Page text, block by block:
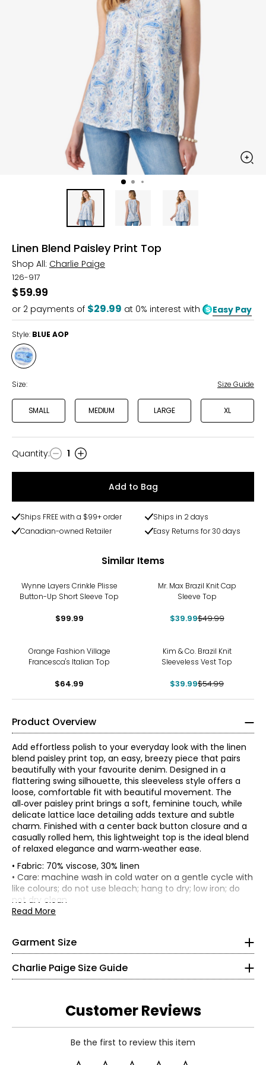
Linen Blend Paisley Print Top
Shop All: Charlie Paige
126-917
$59.99
or 2 payments of $29.99 at 0% interest with Easy Pay
Style: BLUE AOP
Style
BLUE
AOP
Size: Size Guide
SMALL MEDIUM LARGE XL
Quantity
Quantity: 1
Add to Bag
Ships FREE with a $99+ order
Ships in 2 days
Canadian-owned Retailer
Easy Returns for 30 days
Similar Items
Wynne Layers Crinkle Plisse
Button-Up Short Sleeve Top
$99.99
Mr. Max Brazil Knit Cap
Sleeve Top
$39.99$49.99
Orange Fashion Village
Francesca's Italian Top
$64.99
Kim & Co. Brazil Knit
Sleeveless Vest Top
$39.99$54.99
Product Overview
Add effortless polish to your everyday look with the linen
blend paisley print top, an easy, breezy piece that pairs
beautifully with your favourite denim. Designed in a
flattering swing silhouette, this sleeveless style offers a
loose, comfortable fit with beautiful movement. The
all‑over paisley print brings a soft, feminine touch, while
delicate lattice lace detailing adds texture and subtle
charm. Finished with a center back button closure and a
casually rolled hem, this lightweight top is the ideal blend
of relaxed elegance and warm‑weather ease.
• Fabric: 70% viscose, 30% linen
• Care: machine wash in cold water on a gentle cycle with
like colours; do not use bleach; hang to dry; low iron; do
not dry clean
• Made in China
Read More
Garment Size
• Loose fit
*Garment measurements (in inches) are taken with the
garment laid flat
M
L
41.75
XL
44.75
Charlie Paige Size Guide
Bottoms & Dresses
32 ¾
S
Customer Reviews
Be the first to review this item